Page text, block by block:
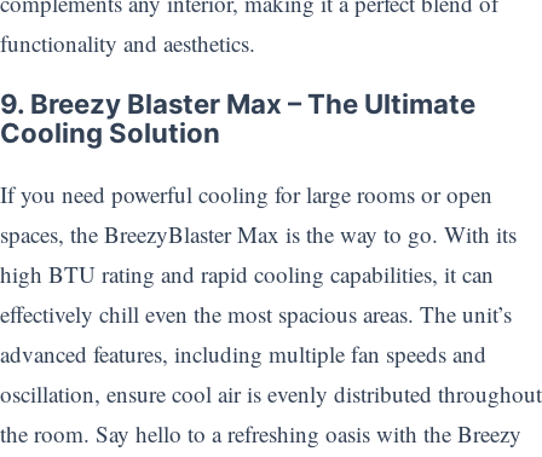
functionality and aesthetics.
9. Breezy Blaster Max – The Ultimate
Cooling Solution
If you need powerful cooling for large rooms or open
spaces, the BreezyBlaster Max is the way to go. With its
high BTU rating and rapid cooling capabilities, it can
effectively chill even the most spacious areas. The unit’s
advanced features, including multiple fan speeds and
oscillation, ensure cool air is evenly distributed throughout
the room. Say hello to a refreshing oasis with the Breezy